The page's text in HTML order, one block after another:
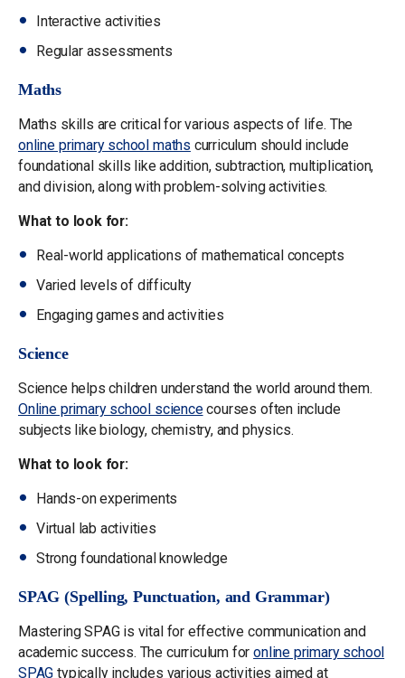
Interactive activities
Regular assessments
Maths
Maths skills are critical for various aspects of life. The
online primary school maths curriculum should include
foundational skills like addition, subtraction, multiplication,
and division, along with problem-solving activities.
What to look for:
Real-world applications of mathematical concepts
Varied levels of difficulty
Engaging games and activities
Science
Science helps children understand the world around them.
Online primary school sciencecourses often include
subjects like biology, chemistry, and physics.
What to look for:
Hands-on experiments
Virtual lab activities
Strong foundational knowledge
SPAG (Spelling, Punctuation, and Grammar)
Mastering SPAG is vital for effective communication and
academic success. The curriculum foronline primary school
SPAG typically includes various activities aimed at